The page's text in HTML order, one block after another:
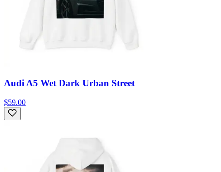
Audi A5 Wet Dark Urban Street
$59.00